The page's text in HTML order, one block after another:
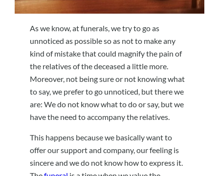
As we know, at funerals, we try to go as
unnoticed as possible so as not to make any
kind of mistake that could magnify the pain of
the relatives of the deceased a little more.
Moreover, not being sure or not knowing what
to say, we prefer to go unnoticed, but there we
are: We do not know what to do or say, but we
have the need to accompany the relatives.
This happens because we basically want to
offer our support and company, our feeling is
sincere and we do not know how to express it.